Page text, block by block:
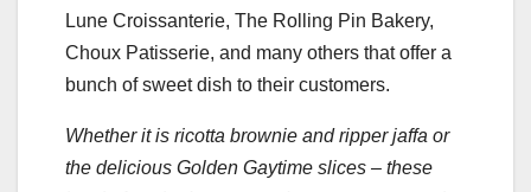
Lune Croissanterie, The Rolling Pin Bakery,
Choux Patisserie, and many others that offer a
bunch of sweet dish to their customers.
Whether it is ricotta brownie and ripper jaffa or
the delicious Golden Gaytime slices – these